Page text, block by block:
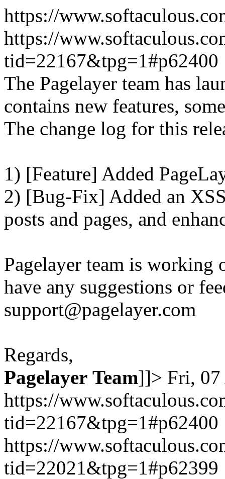
https://
https://
tid=22167&tpg=1#p62400
The Pagelayer team has
contains new features,
The change log for this
1) [Feature] Added
2) [Bug-Fix] Added an
posts and pages, and
Pagelayer team is
have any suggestions or
support@pagelayer.com
Regards,
Pagelayer Team]]> Fri,
https://
tid=22167&tpg=1#p62400
https://
tid=22021&tpg=1#p62399